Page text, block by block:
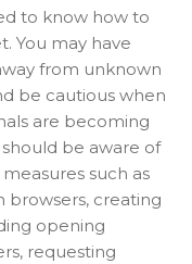
to know how to
You may have
from unknown
be cautious when
are becoming
be aware of
such as
browsers, creating
opening
requesting